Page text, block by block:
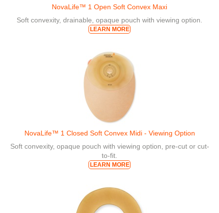
NovaLife™ 1 Open Soft Convex Maxi
Soft convexity, drainable, opaque pouch with viewing option.
LEARN MORE
NovaLife™ 1 Closed Soft Convex Midi - Viewing Option
Soft convexity, opaque pouch with viewing option, pre-cut or cut-
to-fit.
LEARN MORE